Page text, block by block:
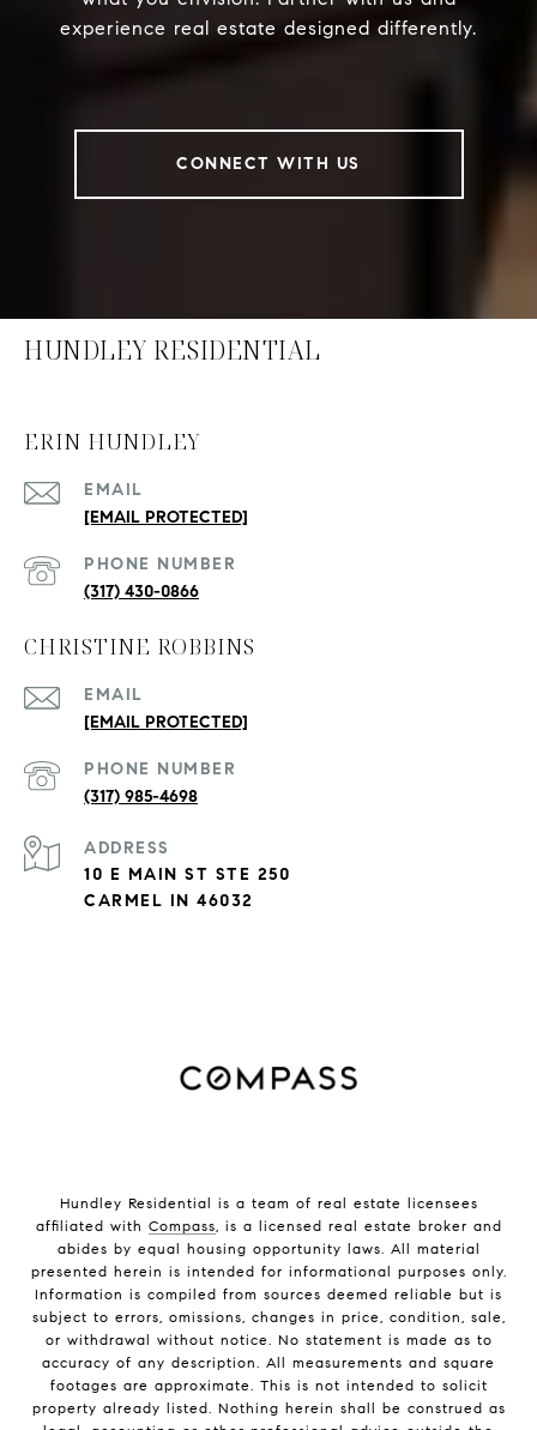
experience real estate designed differently.
CONNECT WITH US
HUNDLEY RESIDENTIAL
ERIN HUNDLEY
EMAIL
[EMAIL PROTECTED]
PHONE NUMBER
(317) 430-0866
CHRISTINE ROBBINS
EMAIL
[EMAIL PROTECTED]
PHONE NUMBER
(317) 985-4698
ADDRESS
10 E MAIN ST STE 250
CARMEL IN 46032
Hundley Residential is a team of real estate licensees
affiliated with Compass, is a licensed real estate broker and
abides by equal housing opportunity laws. All material
presented herein is intended for informational purposes only.
Information is compiled from sources deemed reliable but is
subject to errors, omissions, changes in price, condition, sale,
or withdrawal without notice. No statement is made as to
accuracy of any description. All measurements and square
footages are approximate. This is not intended to solicit
property already listed. Nothing herein shall be construed as